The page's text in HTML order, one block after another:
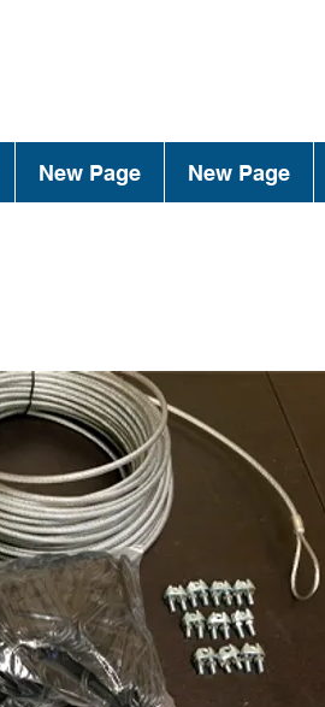
New Page New Page